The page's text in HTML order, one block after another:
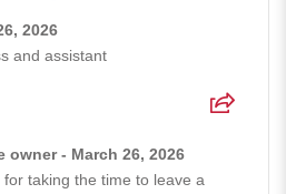
2026
and assistant
owner - March 26, 2026
taking the time to leave a